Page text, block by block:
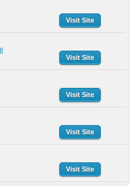
Visit Site
Visit Site
Visit Site
Visit Site
Visit Site